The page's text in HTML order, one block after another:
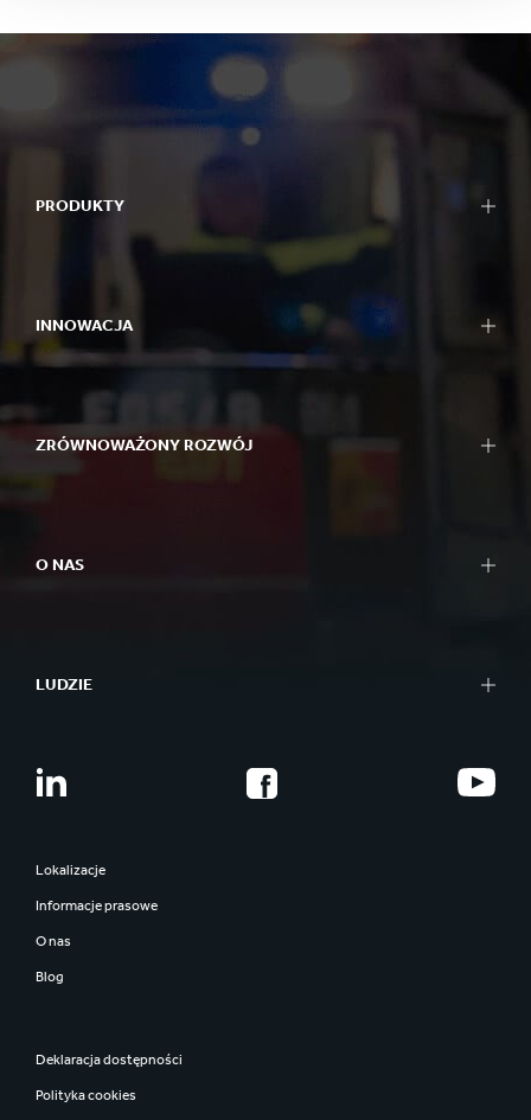
PRODUKTY
INNOWACJA
ZRÓWNOWAŻONY ROZWÓJ
O NAS
LUDZIE
Lokalizacje
Informacje prasowe
O nas
Blog
Deklaracja dostępności
Polityka cookies